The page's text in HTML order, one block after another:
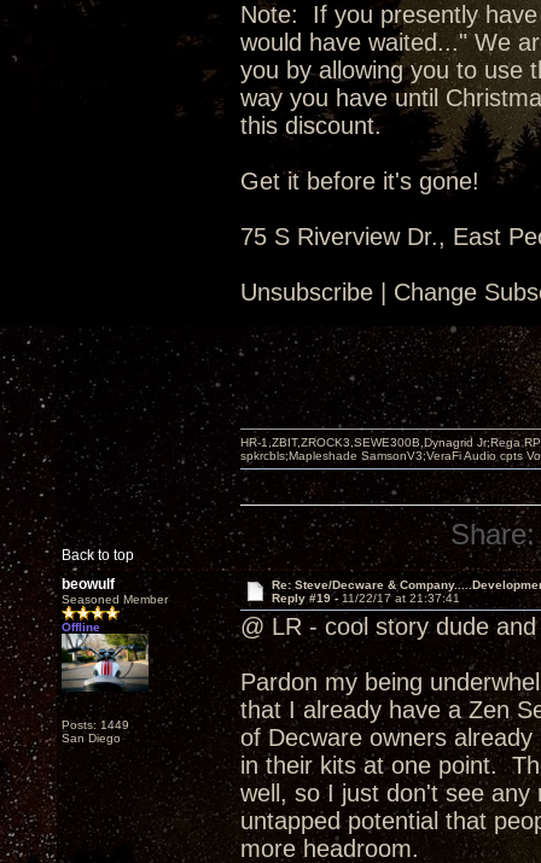
Note: If you presently
would have waited..." We
you by allowing you to use
way you have until
this discount.
Get it before it's gone!
75 S Riverview Dr., East
Unsubscribe | Change
Back to top
HR-1,ZBIT,ZROCK3,SEWE300B,Dynagrid Jr;Rega
spkrcbls;Mapleshade SamsonV3;VeraFi Audio cpts
Share:
beowulf
Seasoned Member
Offline
Posts: 1449
San Diego
Re: Steve/Decware &
Reply #19 - 11/22/17 at 21:37:41
@ LR - cool story dude
Pardon my being
that I already have a Zen
of Decware owners
in their kits at one point.
well, so I just don't see
untapped potential that
more headroom.